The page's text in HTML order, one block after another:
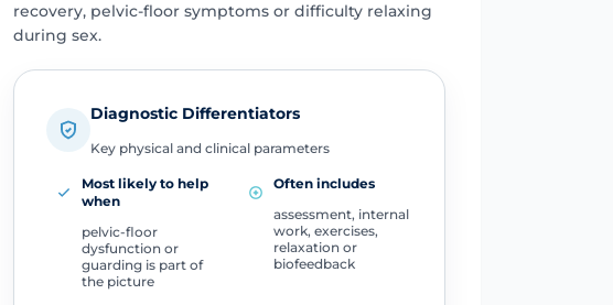
recovery, pelvic-floor symptoms or difficulty relaxing
during sex.
Diagnostic Differentiators
Key physical and clinical parameters
Most likely to help
when
pelvic-floor
dysfunction or
guarding is part of
the picture
Often includes
assessment, internal
work, exercises,
relaxation or
biofeedback